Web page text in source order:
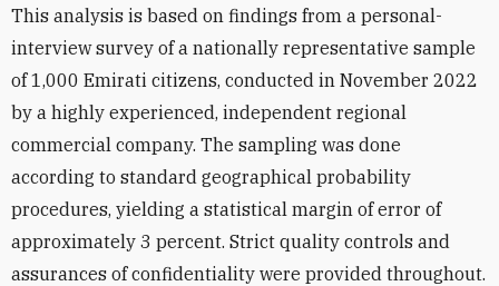
This analysis is based on findings from a personal-
interview survey of a nationally representative sample
of 1,000 Emirati citizens, conducted in November 2022
by a highly experienced, independent regional
commercial company. The sampling was done
according to standard geographical probability
procedures, yielding a statistical margin of error of
approximately 3 percent. Strict quality controls and
assurances of confidentiality were provided throughout.